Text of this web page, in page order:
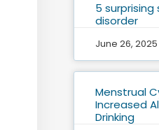
5
disorder
June 26, 2025
Menstrual
Increased
Drinking